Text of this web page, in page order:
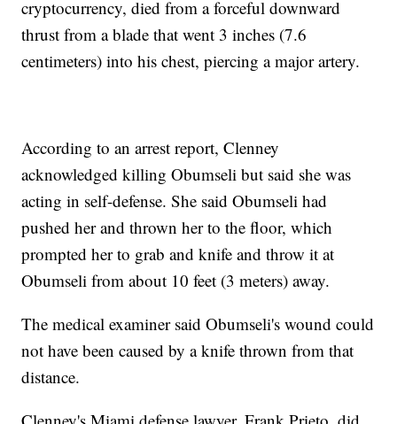
cryptocurrency, died from a forceful downward
thrust from a blade that went 3 inches (7.6
centimeters) into his chest, piercing a major artery.
According to an arrest report, Clenney
acknowledged killing Obumseli but said she was
acting in self-defense. She said Obumseli had
pushed her and thrown her to the floor, which
prompted her to grab and knife and throw it at
Obumseli from about 10 feet (3 meters) away.
The medical examiner said Obumseli's wound could
not have been caused by a knife thrown from that
distance.